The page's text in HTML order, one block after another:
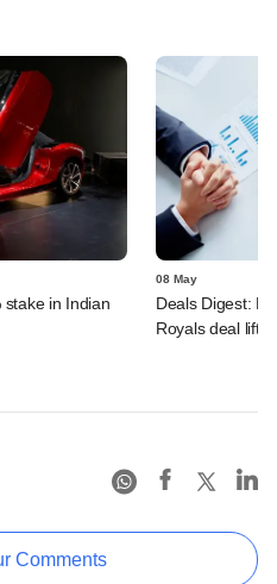
stake in Indian
08 May
Deals Digest:
Royals deal lifts
Comments